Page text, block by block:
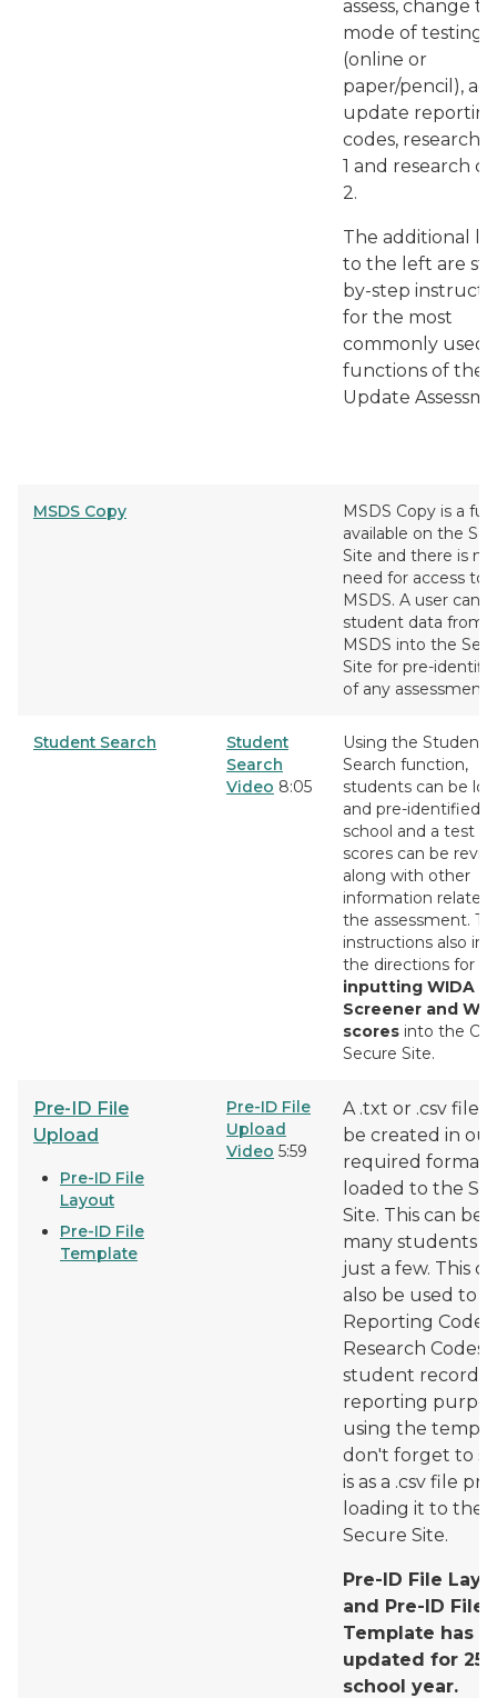
assess, change
mode of testing
(online or
paper/pencil),
update
codes, research
1 and research
2.
The additional
to the left are
by-step
for the most
commonly used
functions of the
Update
MSDS Copy
MSDS Copy is a
available on the
Site and there is no
need for access to
MSDS. A user can
student data from
MSDS into the
Site for pre-
of any assessment.
Student Search
Student
Search
Video 8:05
Using the Student
Search function,
students can be
and pre-identified
school and a test
scores can be
along with other
information related
the assessment.
instructions also
the directions for
inputting WIDA
Screener and W-
scores into the
Secure Site.
Pre-ID File
Upload
Pre-ID File
Layout
Pre-ID File
Template
Pre-ID File
Upload
Video 5:59
A .txt or .csv file
be created in our
required format
loaded to the
Site. This can be
many students
just a few. This
also be used to
Reporting Codes
Research Codes
student records
reporting
using the
don't forget to
is as a .csv file
loading it to the
Secure Site.
Pre-ID File
and Pre-ID File
Template has
updated for 25/
school year.